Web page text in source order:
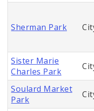
Sherman Park
Sister Marie
Charles Park
Soulard Market
Park